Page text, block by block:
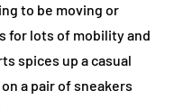
to be moving or
for lots of mobility and
spices up a casual
a pair of sneakers